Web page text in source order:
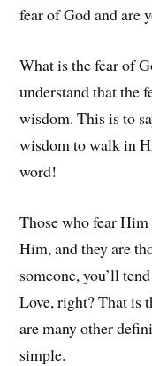
fear of God and are
What is the fear of
understand that the
wisdom. This is to
wisdom to walk in
word!
Those who fear
Him, and they are
someone, you’ll
Love, right? That is
are many other
simple.